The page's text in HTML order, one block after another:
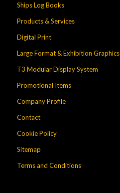
Ships Log Books
Products & Services
Digital Print
Large Format & Exhibition Graphics
T3 Modular Display System
Promotional Items
Company Profile
Contact
Cookie Policy
Sitemap
Terms and Conditions